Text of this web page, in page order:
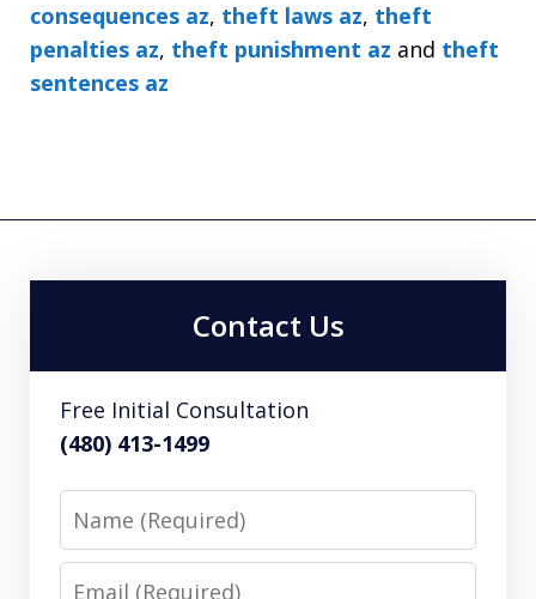
consequences az, theft laws az, theft
penalties az, theft punishment az and theft
sentences az
Contact Us
Free Initial Consultation
(480) 413-1499
Name
Email